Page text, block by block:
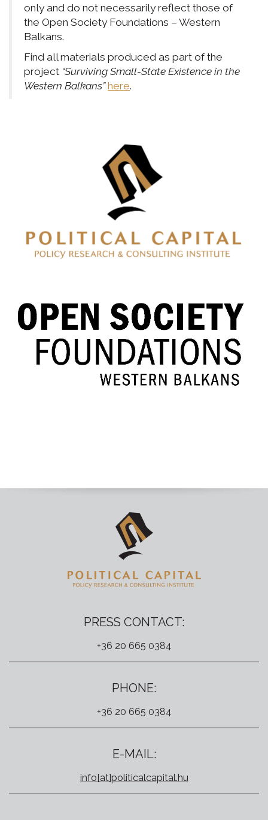
only and do not necessarily reflect those of
the Open Society Foundations – Western
Balkans.
Find all materials produced as part of the
project “Surviving Small-State Existence in the
Western Balkans” here.
PRESS CONTACT:
+36 20 665 0384
PHONE:
+36 20 665 0384
E-MAIL:
info[at]politicalcapital.hu